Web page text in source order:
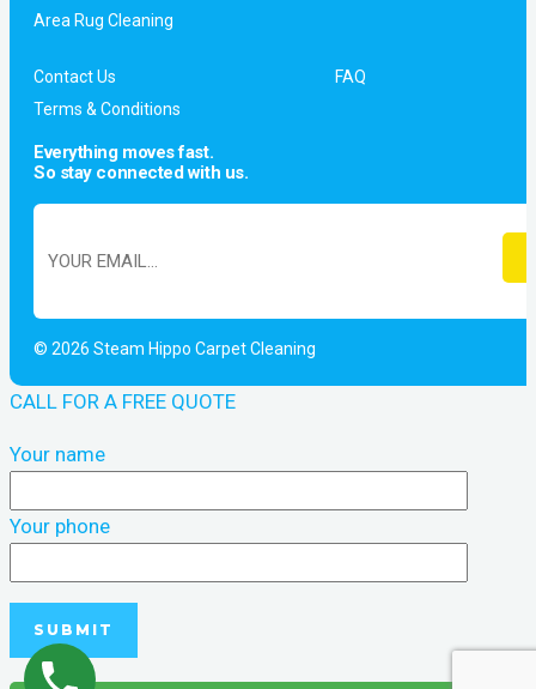
Area Rug Cleaning
Contact Us
FAQ
Terms & Conditions
Everything moves fast.
So stay connected with us.
© 2026 Steam Hippo Carpet Cleaning
CALL FOR A FREE QUOTE
Your name
Your phone